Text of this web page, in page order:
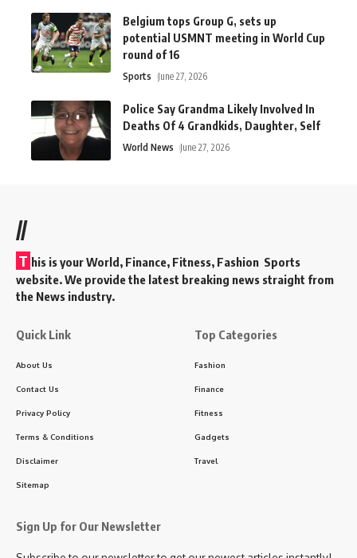
Belgium tops Group G, sets up
potential USMNT meeting in World Cup
round of 16
Sports June 27, 2026
Police Say Grandma Likely Involved In
Deaths Of 4 Grandkids, Daughter, Self
World News June 27, 2026
//
T his is your World, Finance, Fitness, Fashion Sports
website. We provide the latest breaking news straight from
the News industry.
Quick Link
About Us
Contact Us
Privacy Policy
Terms & Conditions
Disclaimer
Sitemap
Top Categories
Fashion
Finance
Fitness
Gadgets
Travel
Sign Up for Our Newsletter